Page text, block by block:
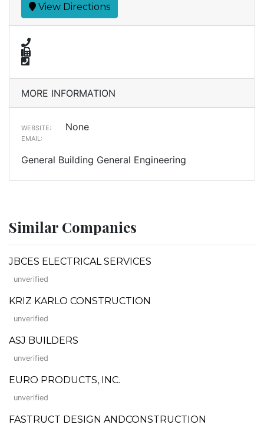
View Directions
MORE INFORMATION
WEBSITE: None
EMAIL:
General Building General Engineering
Similar Companies
JBCES ELECTRICAL SERVICES
unverified
KRIZ KARLO CONSTRUCTION
unverified
ASJ BUILDERS
unverified
EURO PRODUCTS, INC.
unverified
FASTRUCT DESIGN ANDCONSTRUCTION